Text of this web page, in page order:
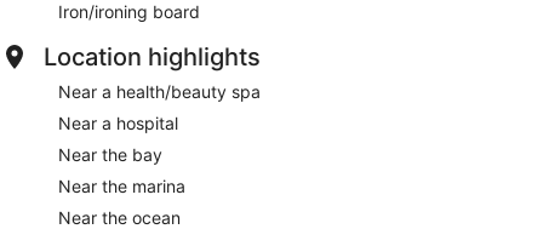
Iron/ironing board
Location highlights
Near a health/beauty spa
Near a hospital
Near the bay
Near the marina
Near the ocean